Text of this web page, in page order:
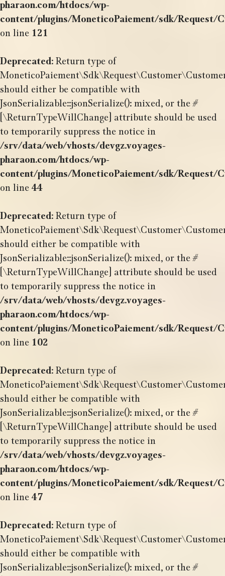
pharaon.com/htdocs/wp-
content/plugins/MoneticoPaiement/sdk/Request/
on line 121
Deprecated: Return type of
should either be compatible with
JsonSerializable::jsonSerialize(): mixed, or the #
[\ReturnTypeWillChange] attribute should be used
to temporarily suppress the notice in
/srv/data/web/vhosts/devgz.voyages-
pharaon.com/htdocs/wp-
content/plugins/MoneticoPaiement/sdk/Request/
on line 44
Deprecated: Return type of
should either be compatible with
JsonSerializable::jsonSerialize(): mixed, or the #
[\ReturnTypeWillChange] attribute should be used
to temporarily suppress the notice in
/srv/data/web/vhosts/devgz.voyages-
pharaon.com/htdocs/wp-
content/plugins/MoneticoPaiement/sdk/Request/
on line 102
Deprecated: Return type of
should either be compatible with
JsonSerializable::jsonSerialize(): mixed, or the #
[\ReturnTypeWillChange] attribute should be used
to temporarily suppress the notice in
/srv/data/web/vhosts/devgz.voyages-
pharaon.com/htdocs/wp-
content/plugins/MoneticoPaiement/sdk/Request/
on line 47
Deprecated: Return type of
should either be compatible with
JsonSerializable::jsonSerialize(): mixed, or the #